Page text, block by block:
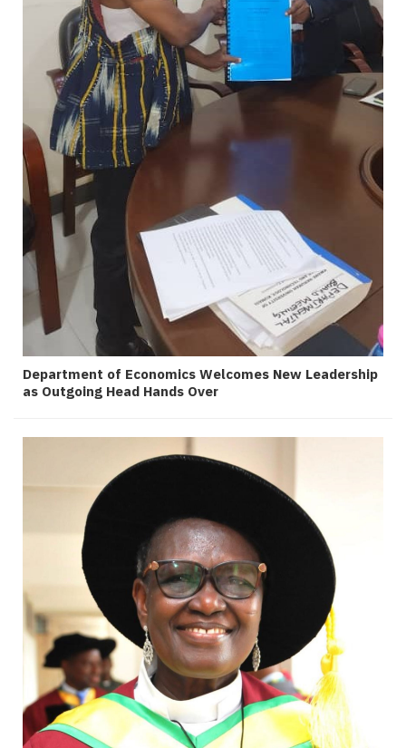
Department of Economics Welcomes New Leadership
as Outgoing Head Hands Over